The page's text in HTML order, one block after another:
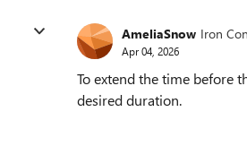
AmeliaSnow Iron
Apr 04, 2026
To extend the time before
desired duration.